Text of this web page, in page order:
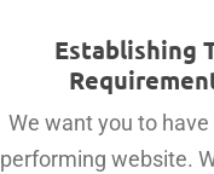
Establishing
We want you to
performing website.